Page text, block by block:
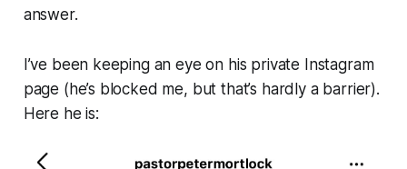
answer.
I’ve been keeping an eye on his private Instagram
page (he’s blocked me, but that’s hardly a barrier).
Here he is: